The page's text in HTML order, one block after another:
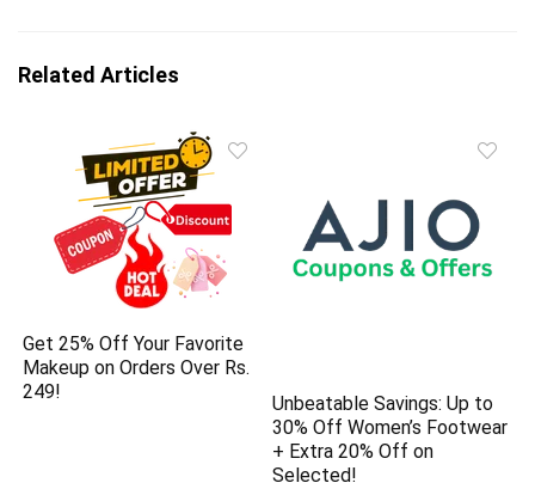
Related Articles
Get 25% Off Your Favorite
Makeup on Orders Over Rs.
249!
Unbeatable Savings: Up to
30% Off Women’s Footwear
+ Extra 20% Off on
Selected!